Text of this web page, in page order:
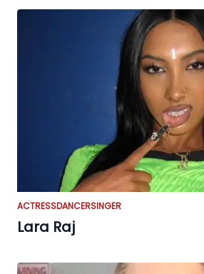
ACTRESSDANCERSINGER
Lara Raj